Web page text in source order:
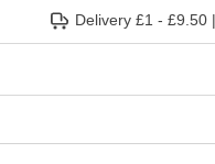
Delivery £1 - £9.50 |